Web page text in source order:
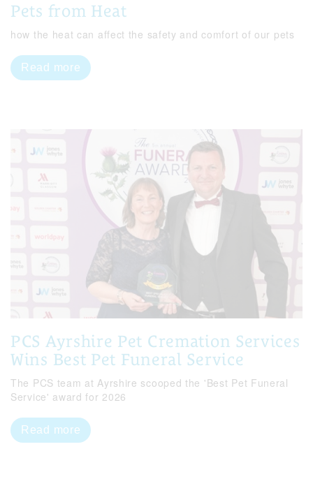
Pets from Heat
how the heat can affect the safety and comfort of our pets
Read more
PCS Ayrshire Pet Cremation Services
Wins Best Pet Funeral Service
The PCS team at Ayrshire scooped the 'Best Pet Funeral
Service' award for 2026
Read more